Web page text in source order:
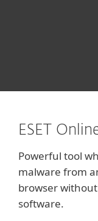
ESET
Powerful tool
malware from
browser
software.